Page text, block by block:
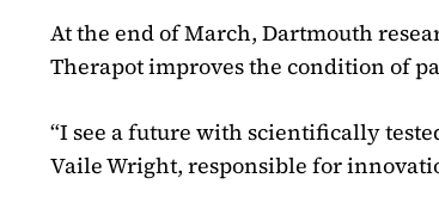
At the end of March, Dartmouth
Therapot improves the condition of
“I see a future with scientifically
Vaile Wright, responsible for